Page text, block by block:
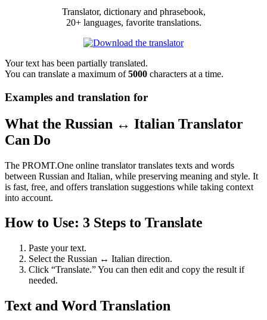
Translator, dictionary and phrasebook,
20+ languages, favorite translations.
Your text has been partially translated.
You can translate a maximum of5000 characters at a time.
Examples and translation for
What the Russian ↔ Italian Translator
Can Do
The PROMT.One online translator translates texts and words
between Russian and Italian, while preserving meaning and style. It
is fast, free, and offers translation suggestions while taking context
into account.
How to Use: 3 Steps to Translate
Paste your text.
Select the Russian ↔ Italian direction.
Click “Translate.” You can then edit and copy the result if
needed.
Text and Word Translation